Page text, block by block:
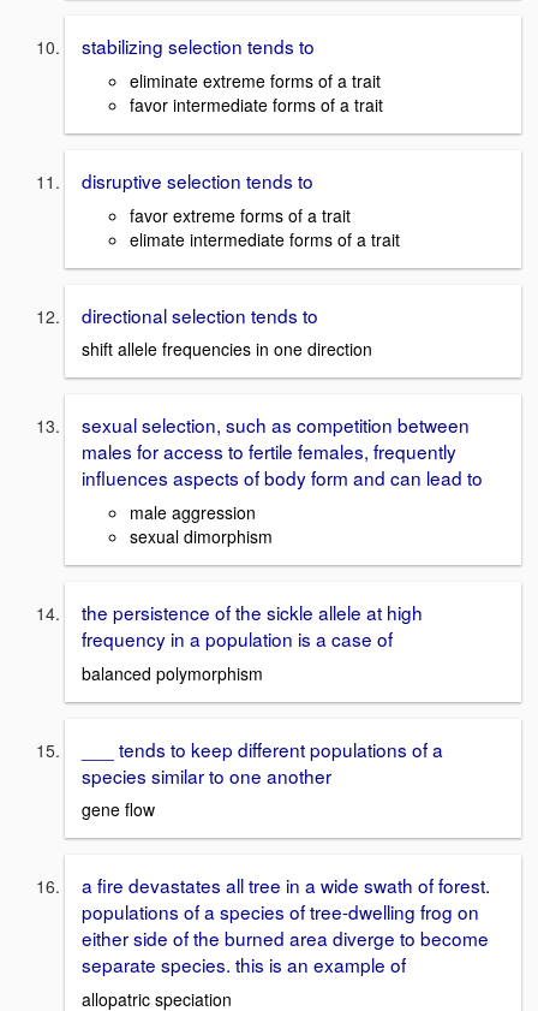
stabilizing selection tends to
eliminate extreme forms of a trait
favor intermediate forms of a trait
disruptive selection tends to
favor extreme forms of a trait
elimate intermediate forms of a trait
directional selection tends to
shift allele frequencies in one direction
sexual selection, such as competition between
males for access to fertile females, frequently
influences aspects of body form and can lead to
male aggression
sexual dimorphism
the persistence of the sickle allele at high
frequency in a population is a case of
balanced polymorphism
___ tends to keep different populations of a
species similar to one another
gene flow
a fire devastates all tree in a wide swath of forest.
populations of a species of tree-dwelling frog on
either side of the burned area diverge to become
separate species. this is an example of
allopatric speciation